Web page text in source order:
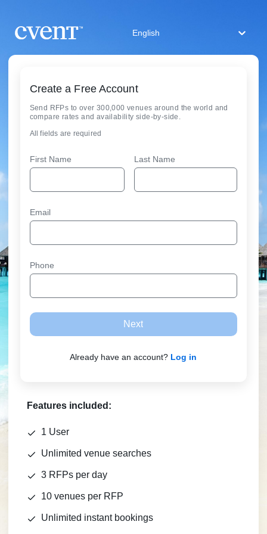
English
Features included:
1 User
Unlimited venue searches
3 RFPs per day
10 venues per RFP
Unlimited instant bookings
Create a Free Account
Send RFPs to over 300,000 venues around the world and
compare rates and availability side-by-side.
All fields are required
First Name Last Name
Email
Phone
Next
Already have an account? Log in